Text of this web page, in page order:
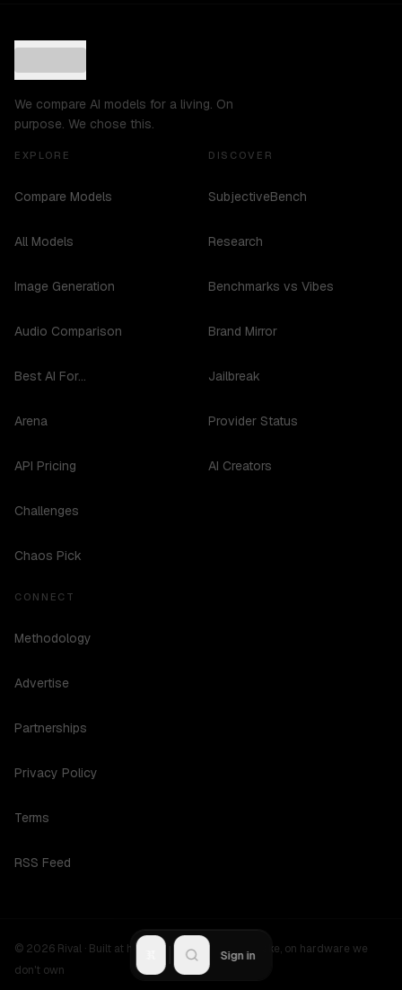
We compare AI models for a living. On
purpose. We chose this.
EXPLORE
Compare Models
All Models
Image Generation
Audio Comparison
Best AI For...
Arena
API Pricing
Challenges
Chaos Pick
DISCOVER
SubjectiveBench
Research
Benchmarks vs Vibes
Brand Mirror
Jailbreak
Provider Status
AI Creators
CONNECT
Methodology
Advertise
Partnerships
Privacy Policy
Terms
RSS Feed
© 2026 Rival · Built at hours no one should be awake, on hardware we
don't own
Sign in